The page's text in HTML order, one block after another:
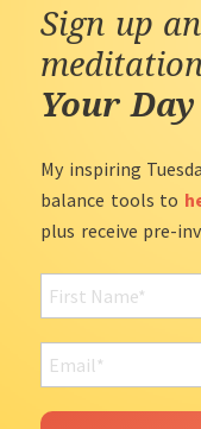
Sign up
Your
My inspiring
balance tools to
plus receive pre-